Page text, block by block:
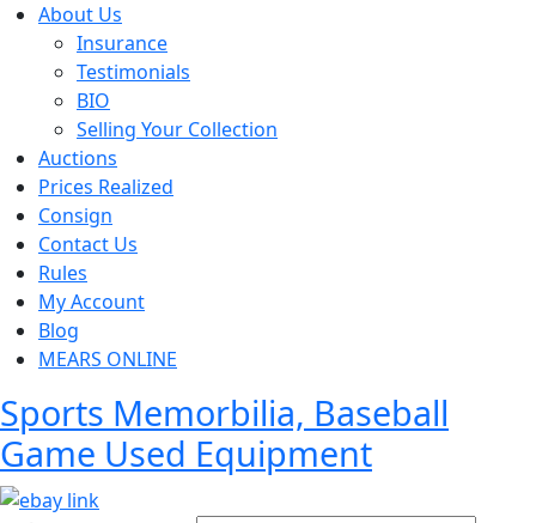
About Us
Insurance
Testimonials
BIO
Selling Your Collection
Auctions
Prices Realized
Consign
Contact Us
Rules
My Account
Blog
MEARS ONLINE
Sports Memorbilia, Baseball
Game Used Equipment